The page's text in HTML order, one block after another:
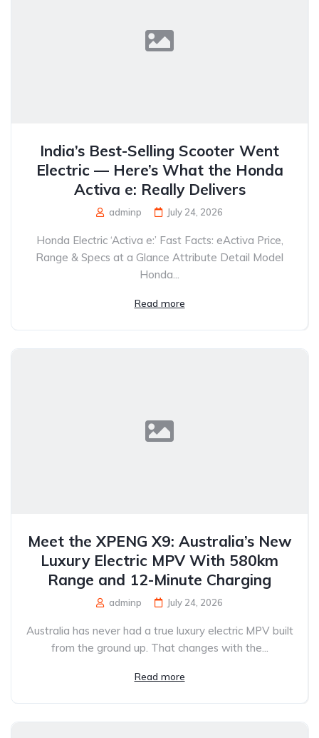
India’s Best-Selling Scooter Went
Electric — Here’s What the Honda
Activa e: Really Delivers
adminp July 24, 2026
Honda Electric ‘Activa e:’ Fast Facts: eActiva Price,
Range & Specs at a Glance Attribute Detail Model
Honda...
Read more
Meet the XPENG X9: Australia’s New
Luxury Electric MPV With 580km
Range and 12-Minute Charging
adminp July 24, 2026
Australia has never had a true luxury electric MPV built
from the ground up. That changes with the...
Read more